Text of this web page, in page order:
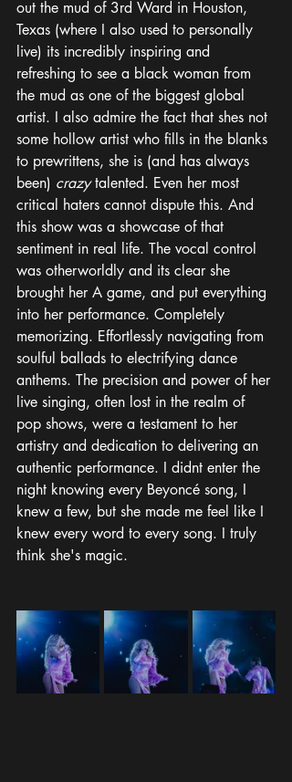
out the mud of 3rd Ward in Houston,
Texas (where I also used to personally
live) its incredibly inspiring and
refreshing to see a black woman from
the mud as one of the biggest global
artist. I also admire the fact that shes not
some hollow artist who fills in the blanks
to prewrittens, she is (and has always
been) crazy talented. Even her most
critical haters cannot dispute this. And
this show was a showcase of that
sentiment in real life. The vocal control
was otherworldly and its clear she
brought her A game, and put everything
into her performance. Completely
memorizing. Effortlessly navigating from
soulful ballads to electrifying dance
anthems. The precision and power of her
live singing, often lost in the realm of
pop shows, were a testament to her
artistry and dedication to delivering an
authentic performance. I didnt enter the
night knowing every Beyoncé song, I
knew a few, but she made me feel like I
knew every word to every song. I truly
think she's magic.